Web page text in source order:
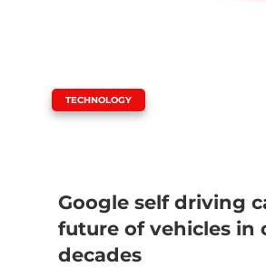
Google self driving
future of vehicles in
decades
TECHNOLOGY